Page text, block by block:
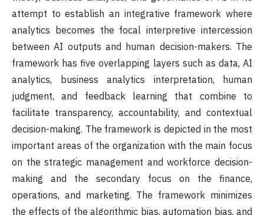
attempt to establish an integrative framework where
analytics becomes the focal interpretive intercession
between AI outputs and human decision-makers. The
framework has five overlapping layers such as data, AI
analytics, business analytics interpretation, human
judgment, and feedback learning that combine to
facilitate transparency, accountability, and contextual
decision-making. The framework is depicted in the most
important areas of the organization with the main focus
on the strategic management and workforce decision-
making and the secondary focus on the finance,
operations, and marketing. The framework minimizes
the effects of the algorithmic bias, automation bias, and